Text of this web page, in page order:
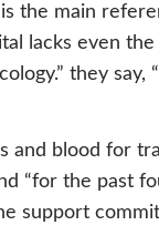
the main
lacks even
they say,
and blood for
“for the past
support